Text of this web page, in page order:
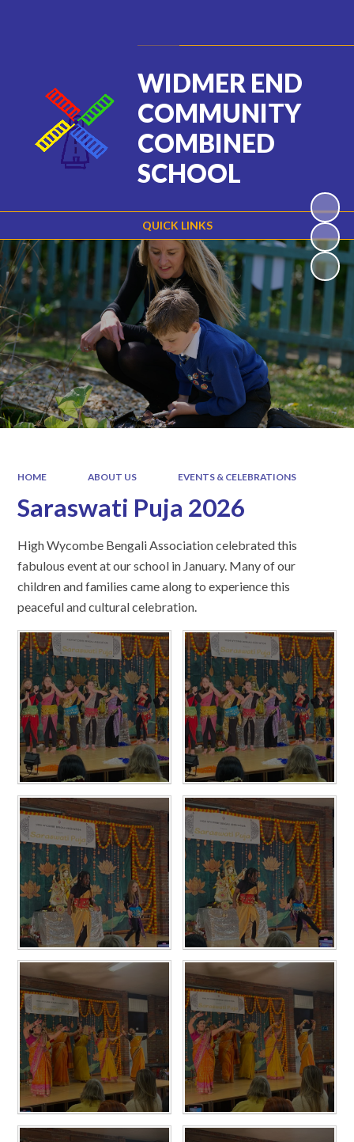
QUICK LINKS
WIDMER END
COMMUNITY
COMBINED
SCHOOL
HOME ABOUT US EVENTS & CELEBRATIONS
Saraswati Puja 2026
High Wycombe Bengali Association celebrated this
fabulous event at our school in January. Many of our
children and families came along to experience this
peaceful and cultural celebration.